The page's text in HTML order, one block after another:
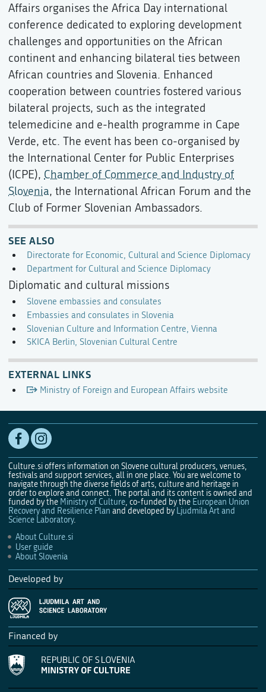
Affairs organises the Africa Day international
conference dedicated to exploring development
challenges and opportunities on the African
continent and enhancing bilateral ties between
African countries and Slovenia. Enhanced
cooperation between countries fostered various
bilateral projects, such as the integrated
telemedicine and e-health programme in Cape
Verde, etc. The event has been co-organised by
the International Center for Public Enterprises
(ICPE), Chamber of Commerce and Industry of
Slovenia, the International African Forum and the
Club of Former Slovenian Ambassadors.
SEE ALSO
Directorate for Economic, Cultural and Science Diplomacy
Department for Cultural and Science Diplomacy
Diplomatic and cultural missions
Slovene embassies and consulates
Embassies and consulates in Slovenia
Slovenian Culture and Information Centre, Vienna
SKICA Berlin, Slovenian Cultural Centre
EXTERNAL LINKS
Ministry of Foreign and European Affairs website
Culture.si offers information on Slovene cultural producers, venues,
festivals and support services, all in one place. You are welcome to
navigate through the diverse fields of arts, culture and heritage in
order to explore and connect. The portal and its content is owned and
funded by the Ministry of Culture, co-funded by the European Union
Recovery and Resilience Plan and developed by Ljudmila Art and
Science Laboratory.
About Culture.si
User guide
About Slovenia
Developed by
Financed by